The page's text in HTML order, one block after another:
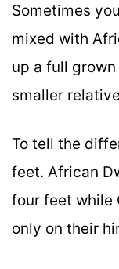
Sometimes
mixed with
up a full
smaller
To tell the
feet. African
four feet while
only on their